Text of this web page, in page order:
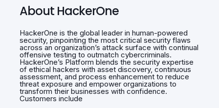
About HackerOne
HackerOne is the global leader in human-powered
security, pinpointing the most critical security flaws
across an organization’s attack surface with continual
offensive testing to outmatch cybercriminals.
HackerOne’s Platform blends the security expertise
of ethical hackers with asset discovery, continuous
assessment, and process enhancement to reduce
threat exposure and empower organizations to
transform their businesses with confidence.
Customers include